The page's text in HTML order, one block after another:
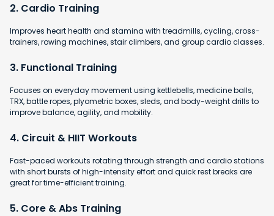
2. Cardio Training
Improves heart health and stamina with treadmills, cycling, cross-
trainers, rowing machines, stair climbers, and group cardio classes.
3. Functional Training
Focuses on everyday movement using kettlebells, medicine balls,
TRX, battle ropes, plyometric boxes, sleds, and body-weight drills to
improve balance, agility, and mobility.
4. Circuit & HIIT Workouts
Fast-paced workouts rotating through strength and cardio stations
with short bursts of high-intensity effort and quick rest breaks are
great for time-efficient training.
5. Core & Abs Training